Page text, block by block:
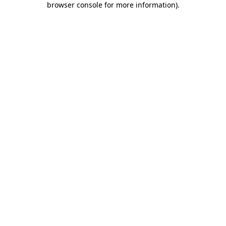
browser console for more information).